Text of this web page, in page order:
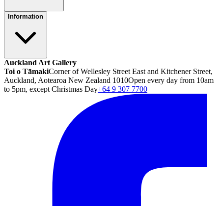
Information
Auckland Art Gallery
Toi o TāmakiCorner of Wellesley Street East and Kitchener Street,
Auckland, Aotearoa New Zealand 1010Open every day from 10am
to 5pm, except Christmas Day+64 9 307 7700